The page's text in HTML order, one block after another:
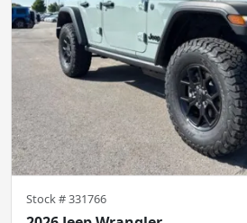
Stock #331766